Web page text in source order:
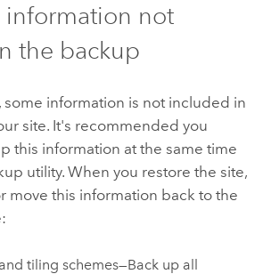
information not
the backup
some information is not included in
site. It's recommended you
this information at the same time
utility. When you restore the site,
move this information back to the
tiling schemes—Back up all